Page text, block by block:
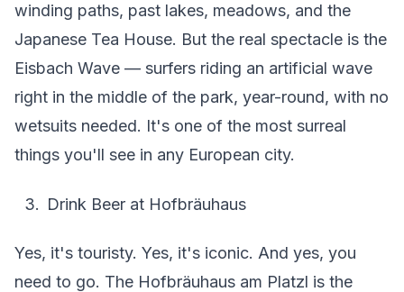
winding paths, past lakes, meadows, and the
Japanese Tea House. But the real spectacle is the
Eisbach Wave — surfers riding an artificial wave
right in the middle of the park, year-round, with no
wetsuits needed. It's one of the most surreal
things you'll see in any European city.
Drink Beer at Hofbräuhaus
Yes, it's touristy. Yes, it's iconic. And yes, you
need to go. The Hofbräuhaus am Platzl is the